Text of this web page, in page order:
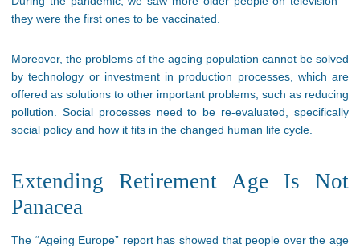
they were the first ones to be vaccinated.
Moreover, the problems of the ageing population cannot be solved
by technology or investment in production processes, which are
offered as solutions to other important problems, such as reducing
pollution. Social processes need to be re-evaluated, specifically
social policy and how it fits in the changed human life cycle.
Extending Retirement Age Is Not
Panacea
The “Ageing Europe” report has showed that people over the age